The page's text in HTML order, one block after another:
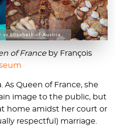
of France by François
As Queen of France, she
image to the public, but
home amidst her court or
respectful) marriage.